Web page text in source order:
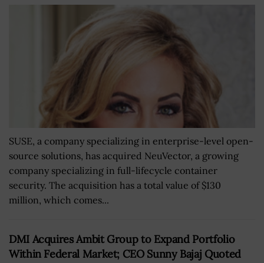
SUSE, a company specializing in enterprise-level open-
source solutions, has acquired NeuVector, a growing
company specializing in full-lifecycle container
security. The acquisition has a total value of $130
million, which comes...
DMI Acquires Ambit Group to Expand Portfolio
Within Federal Market; CEO Sunny Bajaj Quoted